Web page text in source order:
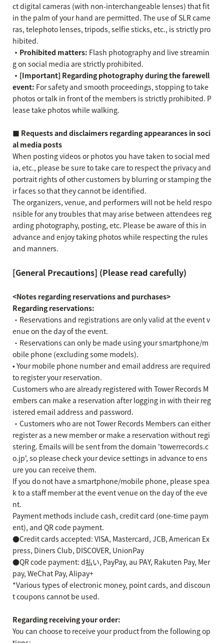
ct digital cameras (with non-interchangeable lenses) that fit
in the palm of your hand are permitted. The use of SLR came
ras, telephoto lenses, tripods, selfie sticks, etc., is strictly pro
hibited.
・Prohibited matters: Flash photography and live streamin
g on social media are strictly prohibited.
・[Important] Regarding photography during the farewell
event: For safety and smooth proceedings, stopping to take
photos or talk in front of the members is strictly prohibited. P
lease take photos while walking.
■ Requests and disclaimers regarding appearances in soci
al media posts
When posting videos or photos you have taken to social med
ia, etc., please be sure to take care to respect the privacy and
portrait rights of other customers by blurring or stamping the
ir faces so that they cannot be identified.
The organizers, venue, and performers will not be held respo
nsible for any troubles that may arise between attendees reg
arding photography, posting, etc. Please be aware of this in
advance and enjoy taking photos while respecting the rules
and manners.
[General Precautions] (Please read carefully)
<Notes regarding reservations and purchases>
Regarding reservations:
・Reservations and registrations are only valid at the event v
enue on the day of the event.
・Reservations can only be made using your smartphone/m
obile phone (excluding some models).
• Your mobile phone number and email address are required
to register your reservation.
Customers who are already registered with Tower Records M
embers can make a reservation after logging in with their reg
istered email address and password.
・Customers who are not Tower Records Members can either
register as a new member or make a reservation without regi
stering. Emails will be sent from the domain 'towerrecords.c
o.jp', so please check your device settings in advance to ens
ure you can receive them.
If you do not have a smartphone/mobile phone, please spea
k to a staff member at the event venue on the day of the eve
nt.
Payment methods include cash, credit card (one-time paym
ent), and QR code payment.
●Credit cards accepted: VISA, Mastercard, JCB, American Ex
press, Diners Club, DISCOVER, UnionPay
●QR code payment: d払い, PayPay, au PAY, Rakuten Pay, Mer
pay, WeChat Pay, Alipay+
*Various types of electronic money, point cards, and discoun
t coupons cannot be used.
Regarding receiving your order:
You can choose to receive your product from the following op